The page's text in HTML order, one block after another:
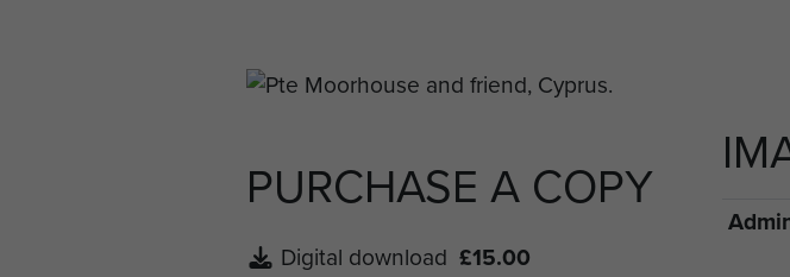
PURCHASE A COPY
Digital download £15.00